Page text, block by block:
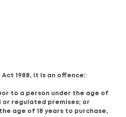
1988, it is an offence:
to a person under the age of
or regulated premises; or
age of 18 years to purchase,